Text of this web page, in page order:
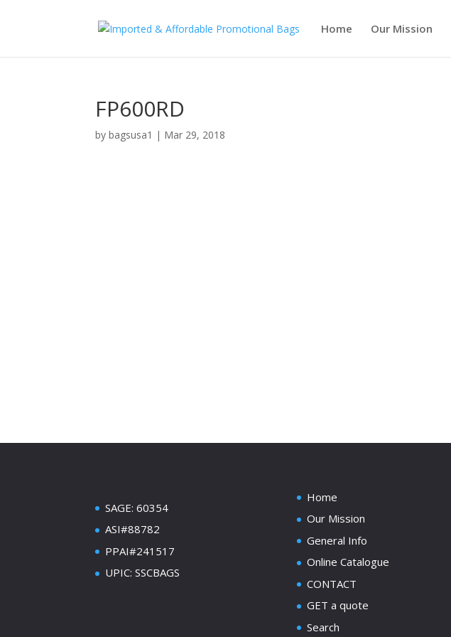
Home Our Mission
FP600RD
bybagsusa1 | Mar 29, 2018
SAGE: 60354
ASI#88782
PPAI#241517
UPIC: SSCBAGS
Home
Our Mission
General Info
Online Catalogue
CONTACT
GET a quote
Search